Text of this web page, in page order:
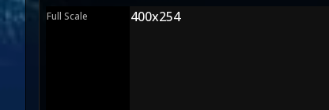
Full Scale 400x254